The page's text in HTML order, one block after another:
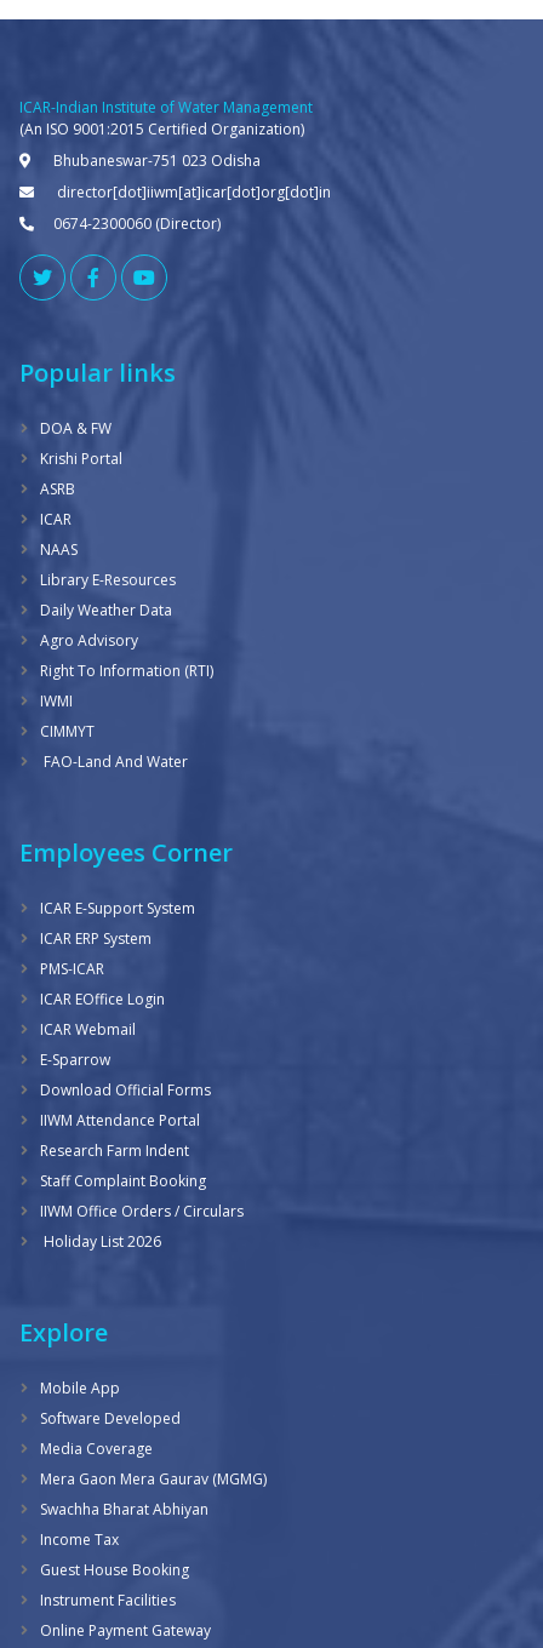
ICAR-Indian Institute of Water Management
(An ISO 9001:2015 Certified Organization)
Bhubaneswar-751 023 Odisha
director[dot]iiwm[at]icar[dot]org[dot]in
0674-2300060 (Director)
Popular links
DOA & FW
Krishi Portal
ASRB
ICAR
NAAS
Library E-Resources
Daily Weather Data
Agro Advisory
Right To Information (RTI)
IWMI
CIMMYT
FAO-Land And Water
Employees Corner
ICAR E-Support System
ICAR ERP System
PMS-ICAR
ICAR EOffice Login
ICAR Webmail
E-Sparrow
Download Official Forms
IIWM Attendance Portal
Research Farm Indent
Staff Complaint Booking
IIWM Office Orders / Circulars
Holiday List 2026
Explore
Mobile App
Software Developed
Media Coverage
Mera Gaon Mera Gaurav (MGMG)
Swachha Bharat Abhiyan
Income Tax
Guest House Booking
Instrument Facilities
Online Payment Gateway